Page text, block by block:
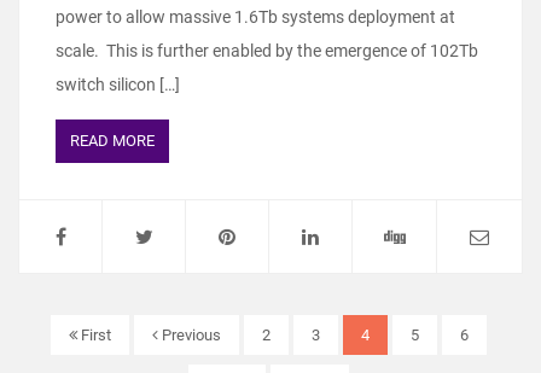
power to allow massive 1.6Tb systems deployment at
scale. This is further enabled by the emergence of 102Tb
switch silicon […]
READ MORE
First Previous 2 3 4 5 6